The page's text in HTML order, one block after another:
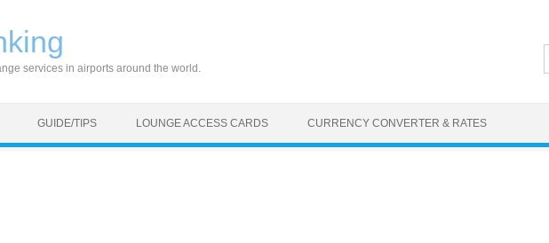
services in airports around the world.
GUIDE/TIPS LOUNGE ACCESS CARDS CURRENCY CONVERTER & RATES